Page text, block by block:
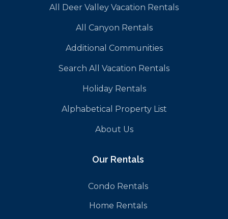
All Deer Valley Vacation Rentals
All Canyon Rentals
Additional Communities
Search All Vacation Rentals
Holiday Rentals
Alphabetical Property List
About Us
Our Rentals
Condo Rentals
Home Rentals